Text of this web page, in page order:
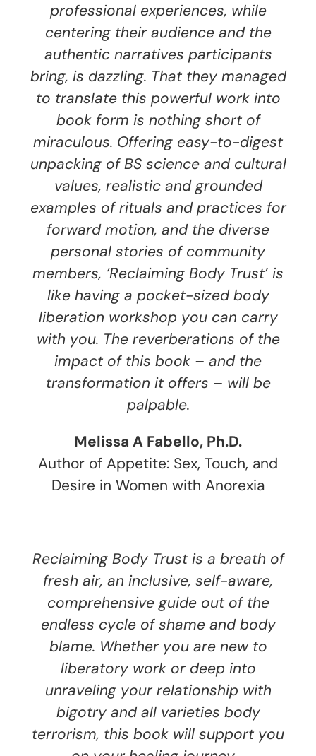
professional experiences, while
centering their audience and the
authentic narratives participants
bring, is dazzling. That they managed
to translate this powerful work into
book form is nothing short of
miraculous. Offering easy-to-digest
unpacking of BS science and cultural
values, realistic and grounded
examples of rituals and practices for
forward motion, and the diverse
personal stories of community
members, ‘Reclaiming Body Trust’ is
like having a pocket-sized body
liberation workshop you can carry
with you. The reverberations of the
impact of this book – and the
transformation it offers – will be
palpable.
Melissa A Fabello, Ph.D.
Author of Appetite: Sex, Touch, and
Desire in Women with Anorexia
Reclaiming Body Trust is a breath of
fresh air, an inclusive, self-aware,
comprehensive guide out of the
endless cycle of shame and body
blame. Whether you are new to
liberatory work or deep into
unraveling your relationship with
bigotry and all varieties body
terrorism, this book will support you